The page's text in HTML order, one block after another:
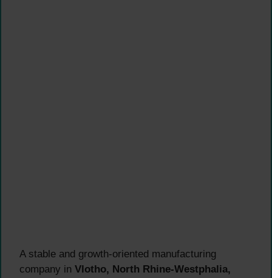
A stable and growth-oriented manufacturing
company in Vlotho, North Rhine-Westphalia,